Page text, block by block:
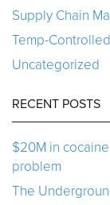
Supply Chain
Temp-
Uncategorized
RECENT POSTS
$20M in
problem
The